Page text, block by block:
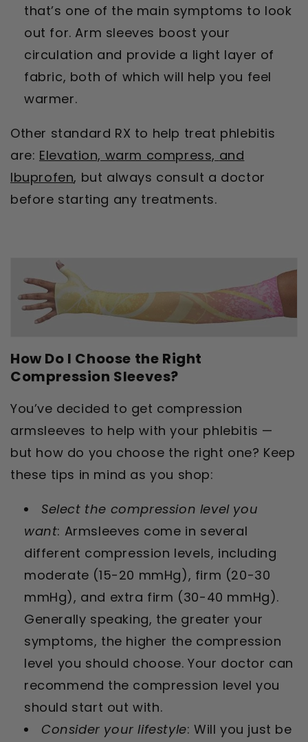
that’s one of the main symptoms to look
out for. Arm sleeves boost your
circulation and provide a light layer of
fabric, both of which will help you feel
warmer.
Other standard RX to help treat phlebitis
are: Elevation, warm compress, and
Ibuprofen, but always consult a doctor
before starting any treatments.
How Do I Choose the Right
Compression Sleeves?
You’ve decided to get compression
armsleeves to help with your phlebitis —
but how do you choose the right one? Keep
these tips in mind as you shop:
Select the compression level you
want: Armsleeves come in several
different compression levels, including
moderate (15-20 mmHg), firm (20-30
mmHg), and extra firm (30-40 mmHg).
Generally speaking, the greater your
symptoms, the higher the compression
level you should choose. Your doctor can
recommend the compression level you
should start out with.
Consider your lifestyle: Will you just be